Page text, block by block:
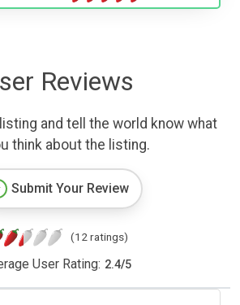
Reviews
and tell the world know what
think about the listing.
Submit Your Review
(12 ratings)
User Rating: 2.4/5